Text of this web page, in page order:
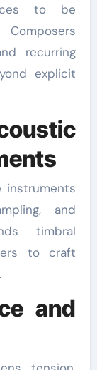
to be
recurring
explicit
instruments
and
timbral
to craft
and